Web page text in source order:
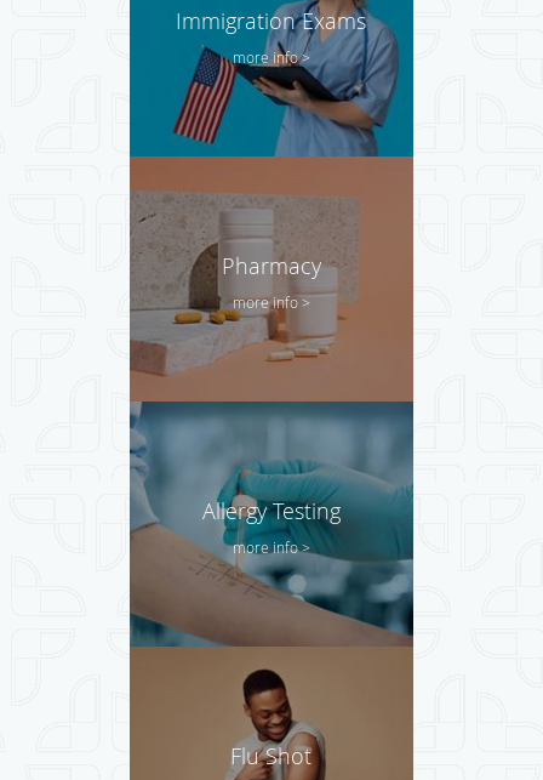
Immigration Exams
more info >
Pharmacy
more info >
Allergy Testing
more info >
Flu Shot